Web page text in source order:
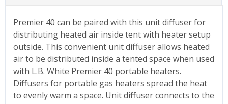
Premier 40 can be paired with this unit diffuser for
distributing heated air inside tent with heater setup
outside. This convenient unit diffuser allows heated
air to be distributed inside a tented space when used
with L.B. White Premier 40 portable heaters.
Diffusers for portable gas heaters spread the heat
to evenly warm a space. Unit diffuser connects to the